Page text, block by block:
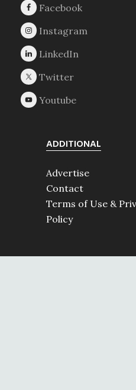
ADDITIONAL
Advertise
Contact
Terms of Use &
Policy